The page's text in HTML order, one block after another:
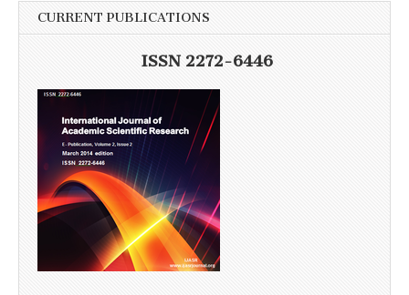
CURRENT PUBLICATIONS
ISSN 2272-6446